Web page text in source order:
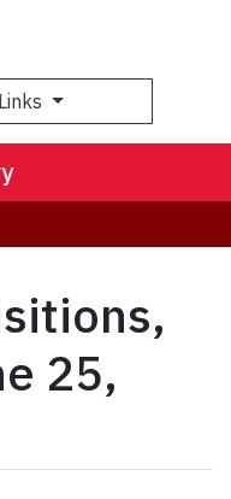
25,